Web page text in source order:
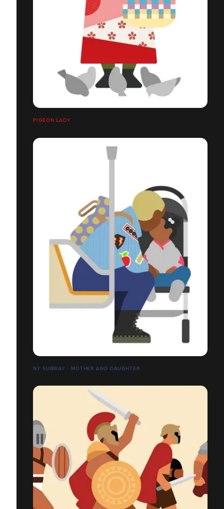
PIGEON LADY
NY SUBWAY - MOTHER AND DAUGHTER